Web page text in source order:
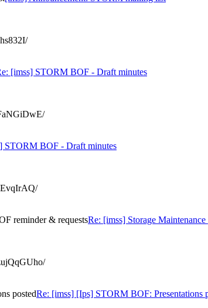
[imss] STORM BOF - Draft minutes
STORM BOF - Draft minutes
reminder & requestsRe: [imss] Storage
postedRe: [imss] [Ips] STORM BOF: Presentations